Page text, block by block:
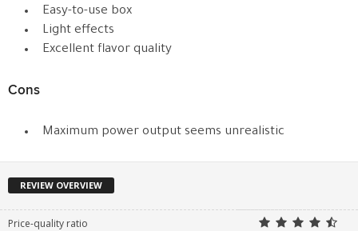
Easy-to-use box
Light effects
Excellent flavor quality
Cons
Maximum power output seems unrealistic
REVIEW OVERVIEW
Price-quality ratio